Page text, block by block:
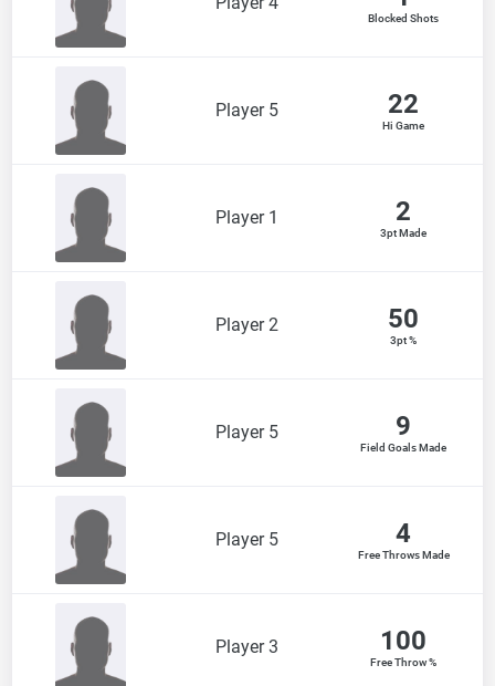
Blocked Shots
Player 5 22
Hi Game
Player 1 2
3pt Made
Player 2 50
3pt %
Player 5 9
Field Goals Made
Player 5 4
Free Throws Made
Player 3 100
Free Throw %